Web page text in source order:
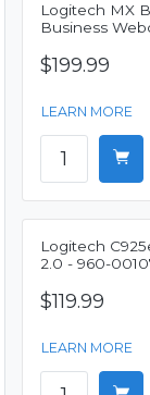
Logitech MX
Business
$199.99
LEARN MORE
Logitech
2.0 - 960-
$119.99
LEARN MORE